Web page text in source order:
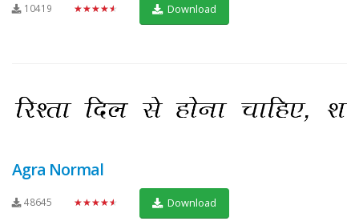
10419 ★★★★★ Download
Agra Normal
48645 ★★★★★ Download